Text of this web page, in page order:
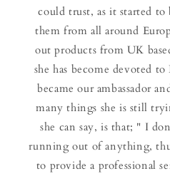
could trust, as it started to
them from all around
out products from UK
she has become devoted
became our ambassador
many things she is still
she can say, is that; " I
running out of anything,
to provide a professional